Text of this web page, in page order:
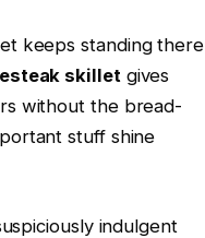
keeps standing there
skilletgives
without the bread-
stuff shine
indulgent